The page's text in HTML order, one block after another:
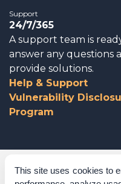
This site uses cookies to
Support
24/7/365
A support team is
answer any questions
provide solutions.
Help & Support
Vulnerability
Program
Corporate Governance